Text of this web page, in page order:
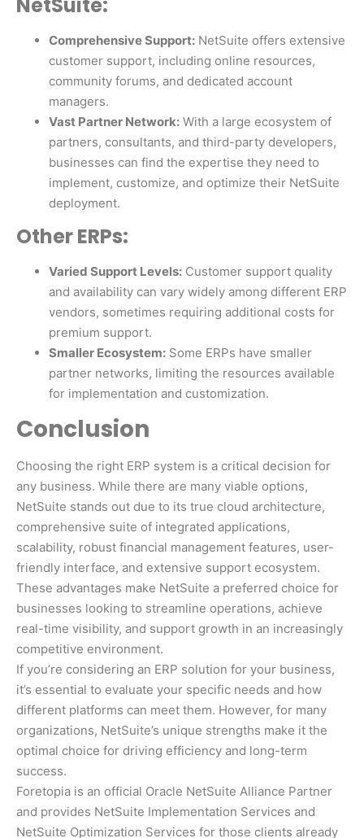
Comprehensive Support: NetSuite offers extensive
customer support, including online resources,
community forums, and dedicated account
managers.
Vast Partner Network: With a large ecosystem of
partners, consultants, and third-party developers,
businesses can find the expertise they need to
implement, customize, and optimize their NetSuite
deployment.
Other ERPs:
Varied Support Levels: Customer support quality
and availability can vary widely among different ERP
vendors, sometimes requiring additional costs for
premium support.
Smaller Ecosystem: Some ERPs have smaller
partner networks, limiting the resources available
for implementation and customization.
Conclusion
Choosing the right ERP system is a critical decision for
any business. While there are many viable options,
NetSuite stands out due to its true cloud architecture,
comprehensive suite of integrated applications,
scalability, robust financial management features, user-
friendly interface, and extensive support ecosystem.
These advantages make NetSuite a preferred choice for
businesses looking to streamline operations, achieve
real-time visibility, and support growth in an increasingly
competitive environment.
If you’re considering an ERP solution for your business,
it’s essential to evaluate your specific needs and how
different platforms can meet them. However, for many
organizations, NetSuite’s unique strengths make it the
optimal choice for driving efficiency and long-term
success.
Foretopia is an official Oracle NetSuite Alliance Partner
and provides NetSuite Implementation Services and
NetSuite Optimization Services for those clients already